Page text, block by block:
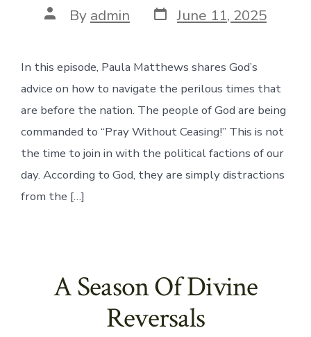
Post
author
By admin Post
date
June 11, 2025
In this episode, Paula Matthews shares God’s
advice on how to navigate the perilous times that
are before the nation. The people of God are being
commanded to “Pray Without Ceasing!” This is not
the time to join in with the political factions of our
day. According to God, they are simply distractions
from the […]
A Season Of Divine
Reversals